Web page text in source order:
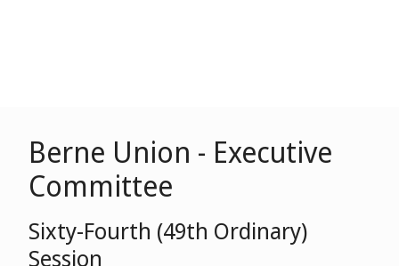
Berne Union - Executive
Committee
Sixty-Fourth (49th Ordinary)
Session